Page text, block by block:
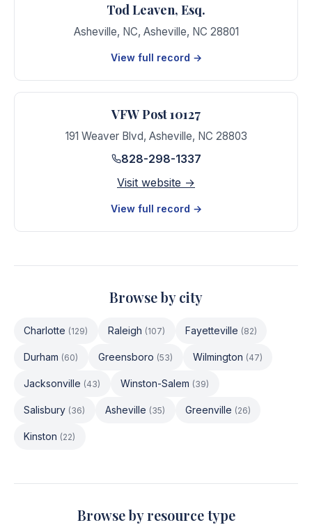
Tod Leaven, Esq.
Asheville, NC, Asheville, NC 28801
View full record →
VFW Post 10127
191 Weaver Blvd, Asheville, NC 28803
828-298-1337
Visit website →
View full record →
Browse by city
Charlotte (129) Raleigh (107) Fayetteville (82)
Durham (60) Greensboro (53) Wilmington (47)
Jacksonville (43) Winston-Salem (39)
Salisbury (36) Asheville (35) Greenville (26)
Kinston (22)
Browse by resource type